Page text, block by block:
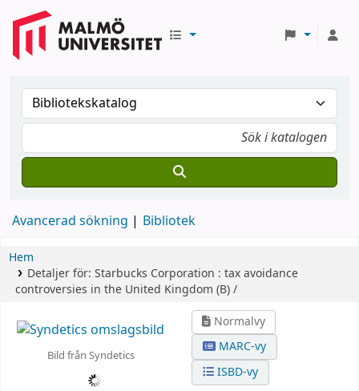
Avancerad sökning Bibliotek
Hem
Detaljer för: Starbucks Corporation : tax avoidance
controversies in the United Kingdom (B) /
Bild från Syndetics
Normalvy
MARC-vy
ISBD-vy